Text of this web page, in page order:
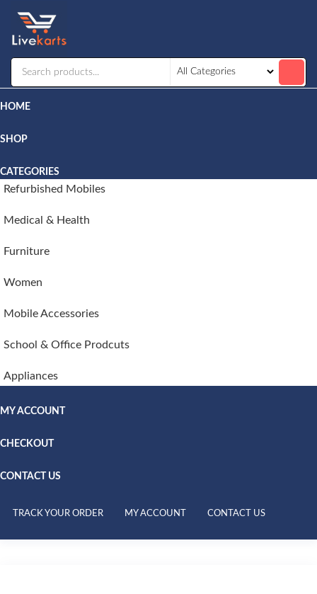
HOME
SHOP
CATEGORIES
Refurbished Mobiles
Medical & Health
Furniture
Women
Mobile Accessories
School & Office Prodcuts
Appliances
MY ACCOUNT
CHECKOUT
CONTACT US
TRACK YOUR ORDER MY ACCOUNT CONTACT US